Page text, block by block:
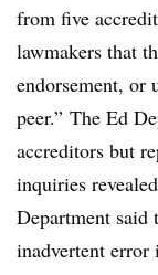
from five
lawmakers that
endorsement, or
peer.” The Ed
accreditors but
inquiries
Department said
inadvertent error